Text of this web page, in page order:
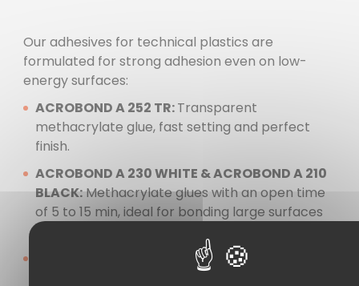
Our adhesives for technical plastics are
formulated for strong adhesion even on low-
energy surfaces:
ACROBOND A 252 TR:Transparent
methacrylate glue, fast setting and perfect
finish.
ACROBOND A 230 WHITE & ACROBOND A 210
BLACK:Methacrylate glues with an open time
of 5 to 15 min, ideal for bonding large surfaces
Acrylate glue with a very